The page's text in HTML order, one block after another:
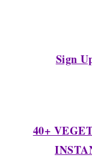
Sign
40+